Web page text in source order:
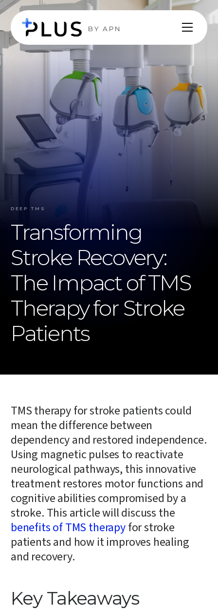
DEEP TMS
Transforming
Stroke Recovery:
The Impact of TMS
Therapy for Stroke
Patients
TMS therapy for stroke patients could
mean the difference between
dependency and restored independence.
Using magnetic pulses to reactivate
neurological pathways, this innovative
treatment restores motor functions and
cognitive abilities compromised by a
stroke. This article will discuss the
benefits of TMS therapyfor stroke
patients and how it improves healing
and recovery.
Key Takeaways